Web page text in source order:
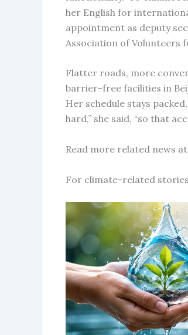
her English for
appointment as deputy
Association of Volunteers
Flatter roads, more
barrier-free facilities in
Her schedule stays
hard,” she said, “so that
Read more related news at
For climate-related